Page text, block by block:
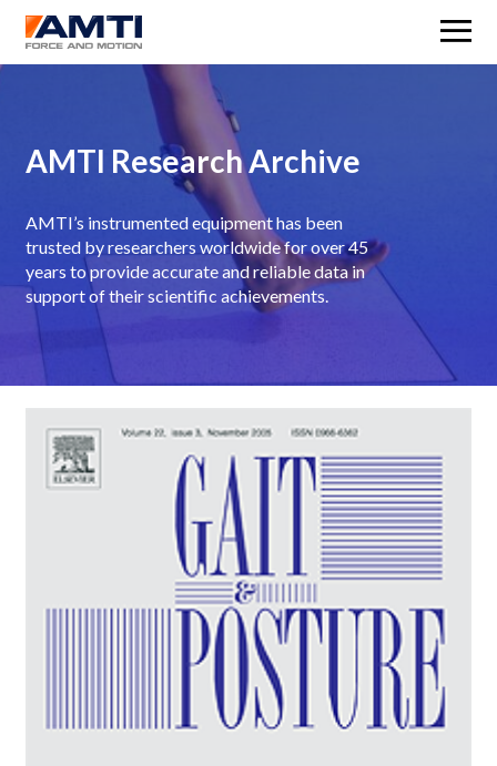
AMTI Research Archive
AMTI’s instrumented equipment has been
trusted by researchers worldwide for over 45
years to provide accurate and reliable data in
support of their scientific achievements.